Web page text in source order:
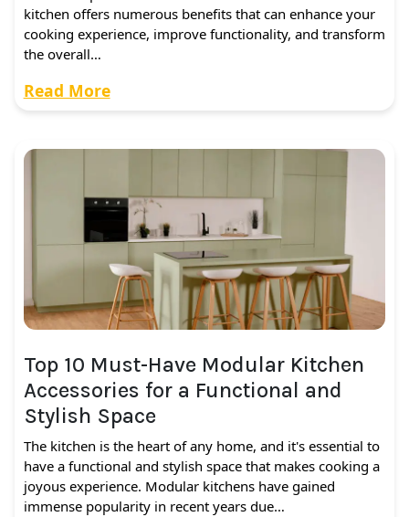
kitchen offers numerous benefits that can enhance your
cooking experience, improve functionality, and transform
the overall…
Read More
Top 10 Must-Have Modular Kitchen
Accessories for a Functional and
Stylish Space
The kitchen is the heart of any home, and it's essential to
have a functional and stylish space that makes cooking a
joyous experience. Modular kitchens have gained
immense popularity in recent years due…